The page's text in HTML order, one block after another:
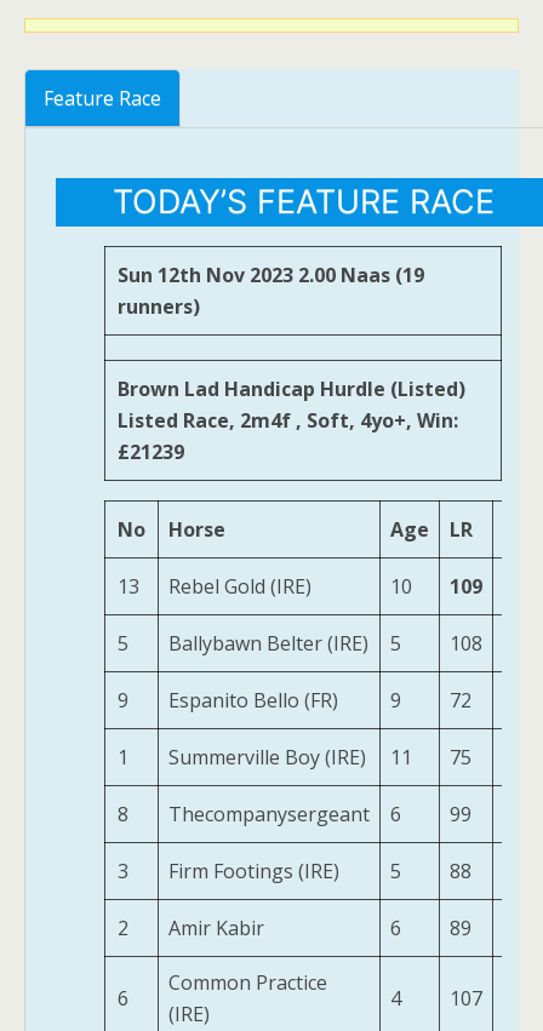
Feature Race
TODAY’S FEATURE RACE
Sun 12th Nov 2023 2.00 Naas (19
runners)
Brown Lad Handicap Hurdle (Listed)
Listed Race, 2m4f , Soft, 4yo+, Win:
£21239
No Horse Age LR
13 Rebel Gold (IRE) 10 109
5 Ballybawn Belter (IRE) 5 108
9 Espanito Bello (FR) 9 72
1 Summerville Boy (IRE) 11 75
8 Thecompanysergeant 6 99
3 Firm Footings (IRE) 5 88
2 Amir Kabir 6 89
6
Common Practice
(IRE)
4 107